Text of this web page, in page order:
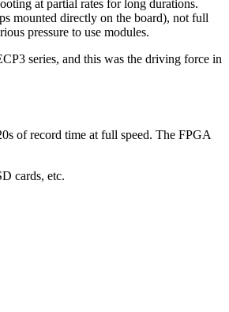
at partial rates for long durations.
mounted directly on the board), not full
pressure to use modules.
series, and this was the driving force in
of record time at full speed. The FPGA
cards, etc.